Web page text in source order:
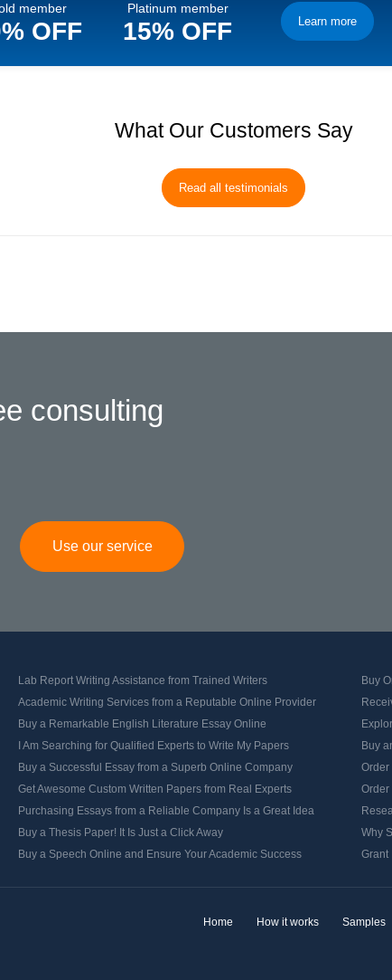
member
OFF
Platinum member
15% OFF Learn more
What Our Customers Say
Read all testimonials
consulting
Use our service
Lab Report Writing Assistance from Trained Writers
Buy
Academic Writing Services from a Reputable Online Provider
Buy a Remarkable English Literature Essay Online
I Am Searching for Qualified Experts to Write My Papers
Buy
Buy a Successful Essay from a Superb Online Company
Order
Get Awesome Custom Written Papers from Real Experts
Order
Purchasing Essays from a Reliable Company Is a Great Idea
Buy a Thesis Paper! It Is Just a Click Away
Why
Buy a Speech Online and Ensure Your Academic Success Grant
Home How it works Samples